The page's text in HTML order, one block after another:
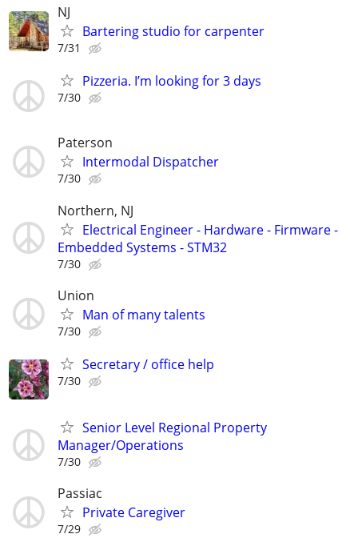
NJ
Bartering studio for carpenter
7/31
Pizzeria. I’m looking for 3 days
7/30
Paterson
Intermodal Dispatcher
7/30
Northern, NJ
Electrical Engineer - Hardware - Firmware -
Embedded Systems - STM32
7/30
Union
Man of many talents
7/30
Secretary / office help
7/30
Senior Level Regional Property
Manager/Operations
7/30
Passiac
Private Caregiver
7/29